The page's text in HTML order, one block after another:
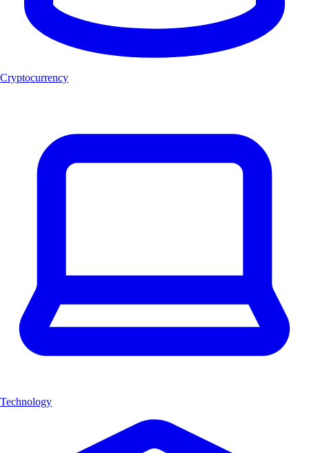
Cryptocurrency
Technology